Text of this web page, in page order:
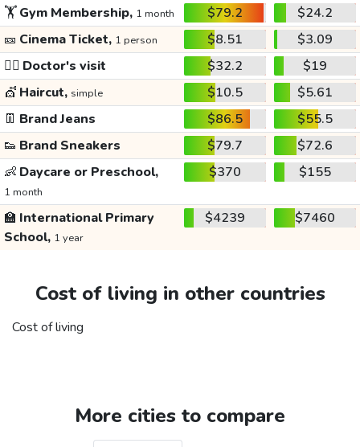
🏋️Gym Membership, 1 month $79.2
$24.2
🎫 Cinema Ticket, 1 person $8.51
$3.09
👩‍⚕️ Doctor's visit $32.2
$19
💇 Haircut, simple $10.5
$5.61
👖 Brand Jeans $86.5
$55.5
👟 Brand Sneakers $79.7
$72.6
👶 Daycare or Preschool,
1 month
$370 $155
🏫 International Primary
School, 1 year
$4239 $7460
Cost of living in other countries
Cost of living
More cities to compare